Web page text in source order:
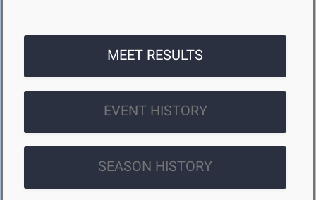
MEET RESULTS
EVENT HISTORY
SEASON HISTORY